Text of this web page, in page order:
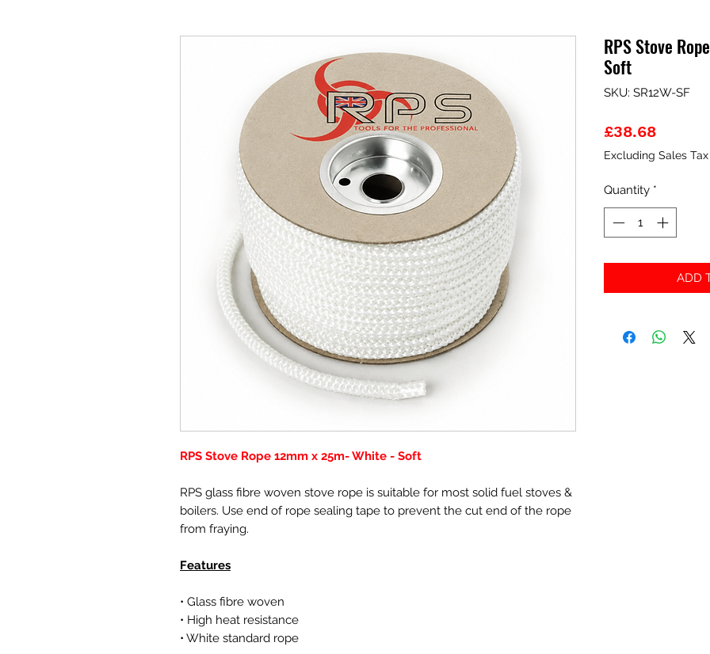
RPS Stove Rope 12mm x 25m- White - Soft
RPS glass fibre woven stove rope is suitable for most solid fuel stoves &
boilers. Use end of rope sealing tape to prevent the cut end of the rope
from fraying.
Features
• Glass fibre woven
• High heat resistance
• White standard rope
RPS Stove
Soft
SKU: SR12W-SF
£38.68Price
Excluding Sales Tax
Quantity *
ADD